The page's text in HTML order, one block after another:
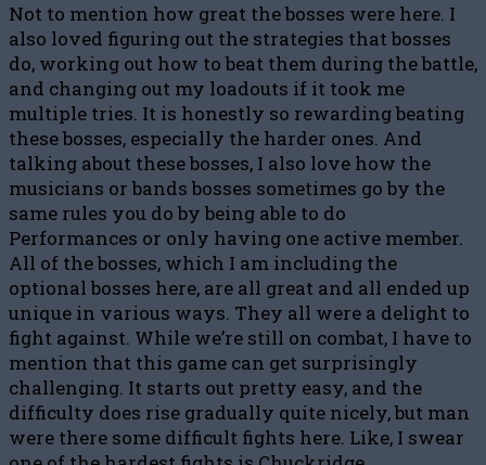
Not to mention how great the bosses were here. I
also loved figuring out the strategies that bosses
do, working out how to beat them during the battle,
and changing out my loadouts if it took me
multiple tries. It is honestly so rewarding beating
these bosses, especially the harder ones. And
talking about these bosses, I also love how the
musicians or bands bosses sometimes go by the
same rules you do by being able to do
Performances or only having one active member.
All of the bosses, which I am including the
optional bosses here, are all great and all ended up
unique in various ways. They all were a delight to
fight against. While we’re still on combat, I have to
mention that this game can get surprisingly
challenging. It starts out pretty easy, and the
difficulty does rise gradually quite nicely, but man
were there some difficult fights here. Like, I swear